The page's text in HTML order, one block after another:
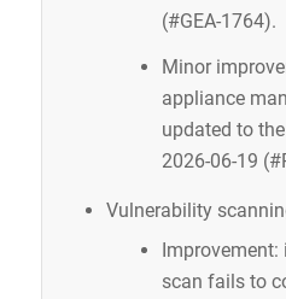
(#GEA-1764).
Minor
appliance
updated to
2026-06-19
Vulnerability
scan fails to